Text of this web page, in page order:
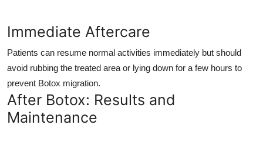
Immediate Aftercare
Patients can resume normal activities immediately but should
avoid rubbing the treated area or lying down for a few hours to
prevent Botox migration.
After Botox: Results and
Maintenance